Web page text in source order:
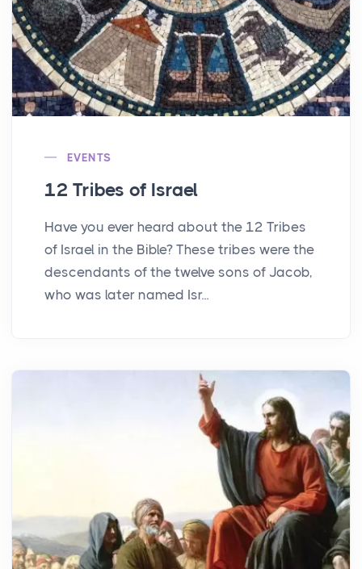
EVENTS
12 Tribes of Israel
Have you ever heard about the 12 Tribes
of Israel in the Bible? These tribes were the
descendants of the twelve sons of Jacob,
who was later named Isr...